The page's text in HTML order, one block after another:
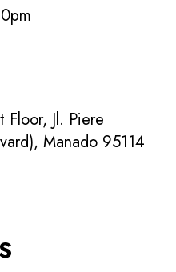
Floor, Jl. Piere
Manado 95114